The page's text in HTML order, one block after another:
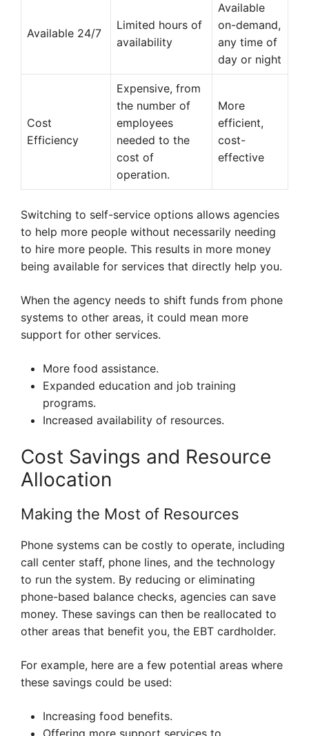
Available 24/7
Limited hours of
availability
Available
on-demand,
any time of
day or night
Cost
Efficiency
Expensive, from
the number of
employees
needed to the
cost of
operation.
More
efficient,
cost-
effective
Switching to self-service options allows agencies
to help more people without necessarily needing
to hire more people. This results in more money
being available for services that directly help you.
When the agency needs to shift funds from phone
systems to other areas, it could mean more
support for other services.
More food assistance.
Expanded education and job training
programs.
Increased availability of resources.
Cost Savings and Resource
Allocation
Making the Most of Resources
Phone systems can be costly to operate, including
call center staff, phone lines, and the technology
to run the system. By reducing or eliminating
phone-based balance checks, agencies can save
money. These savings can then be reallocated to
other areas that benefit you, the EBT cardholder.
For example, here are a few potential areas where
these savings could be used:
Increasing food benefits.